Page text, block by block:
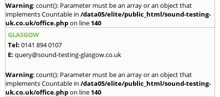
Warning: count(): Parameter must be an array or an object that
implements Countable in /data05/elite/public_html/sound-testing-
uk.co.uk/office.phpon line 140
GLASGOW
Tel: 0141 894 0107
E: query@sound-testing-glasgow.co.uk
Warning: count(): Parameter must be an array or an object that
implements Countable in /data05/elite/public_html/sound-testing-
uk.co.uk/office.phpon line 140